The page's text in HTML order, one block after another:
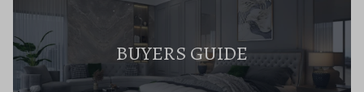
BUYERS GUIDE